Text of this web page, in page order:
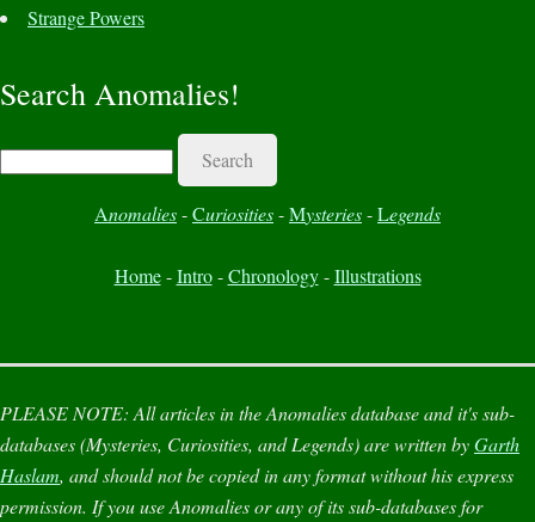
Strange Powers
Search Anomalies!
Search
Anomalies-Curiosities-Mysteries-Legends
Home-Intro-Chronology-Illustrations
PLEASE NOTE: All articles in theAnomaliesdatabase and it's sub-
databases (Mysteries, Curiosities, andLegends) are written byGarth
Haslam, and should not be copied in any format without his express
permission. If you useAnomaliesor any of its sub-databases for